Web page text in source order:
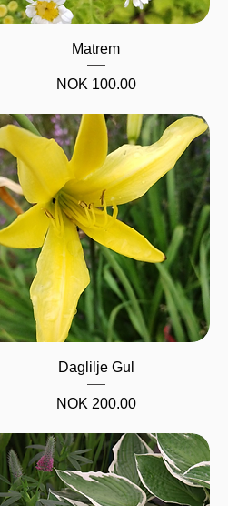
Quick View
Matrem
Price
NOK 100.00
Quick View
Daglilje Gul
Price
NOK 200.00